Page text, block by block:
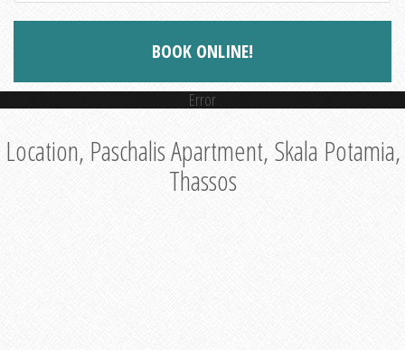
BOOK ONLINE!
Error
Location, Paschalis Apartment, Skala Potamia,
Thassos